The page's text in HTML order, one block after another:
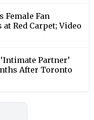
Female Fan
Red Carpet; Video
Partner’
After Toronto